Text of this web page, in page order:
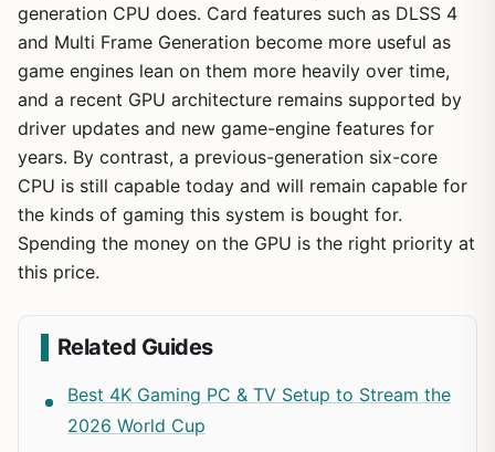
generation CPU does. Card features such as DLSS 4
and Multi Frame Generation become more useful as
game engines lean on them more heavily over time,
and a recent GPU architecture remains supported by
driver updates and new game-engine features for
years. By contrast, a previous-generation six-core
CPU is still capable today and will remain capable for
the kinds of gaming this system is bought for.
Spending the money on the GPU is the right priority at
this price.
Related Guides
Best 4K Gaming PC & TV Setup to Stream the
2026 World Cup